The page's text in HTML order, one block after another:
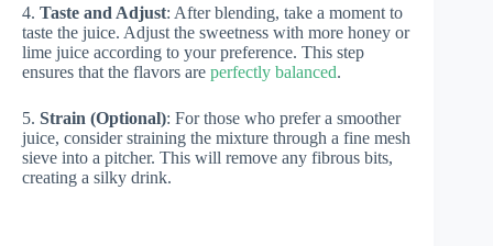
4. Taste and Adjust: After blending, take a moment to
taste the juice. Adjust the sweetness with more honey or
lime juice according to your preference. This step
ensures that the flavors are perfectly balanced.
5. Strain (Optional): For those who prefer a smoother
juice, consider straining the mixture through a fine mesh
sieve into a pitcher. This will remove any fibrous bits,
creating a silky drink.